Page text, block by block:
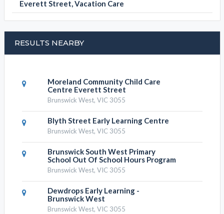
Everett Street, Vacation Care
RESULTS NEARBY
Moreland Community Child Care
Centre Everett Street
Brunswick West, VIC 3055
Blyth Street Early Learning Centre
Brunswick West, VIC 3055
Brunswick South West Primary
School Out Of School Hours Program
Brunswick West, VIC 3055
Dewdrops Early Learning -
Brunswick West
Brunswick West, VIC 3055